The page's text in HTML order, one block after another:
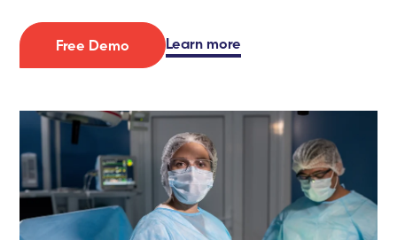
Free Demo Learn more